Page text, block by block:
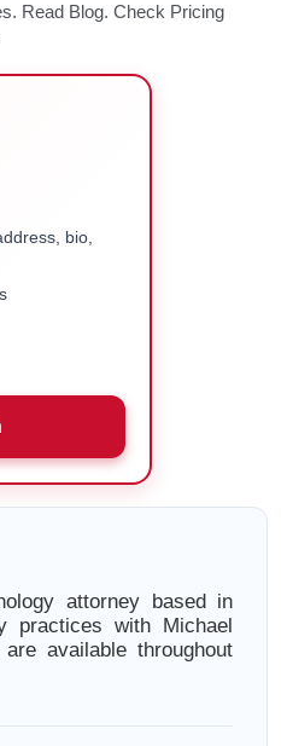
bio,
attorney based in
practices with Michael
available throughout